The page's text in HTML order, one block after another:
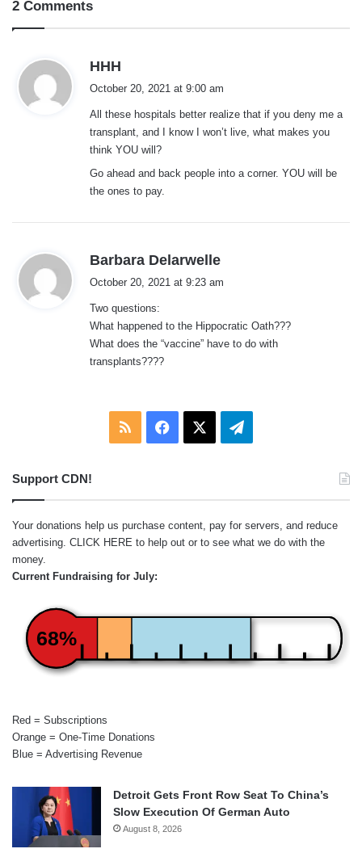
2 Comments
HHH
s
:
October 20, 2021 at 9:00 am
All these hospitals better realize that if you deny me a
transplant, and I know I won’t live, what makes you
think YOU will?
Go ahead and back people into a corner. YOU will be
the ones to pay.
Barbara Delarwelle
:
October 20, 2021 at 9:23 am
Two questions:
What happened to the Hippocratic Oath???
What does the “vaccine” have to do with
transplants????
RSS Facebook Telegram
Support CDN!
Your donations help us purchase content, pay for servers, and reduce
advertising. CLICK HERE to help out or to see what we do with the
money.
Current Fundraising for July:
68%
Red = Subscriptions
Orange = One-Time Donations
Blue = Advertising Revenue
Detroit Gets Front Row Seat To China’s
Slow Execution Of German Auto
August 8, 2026